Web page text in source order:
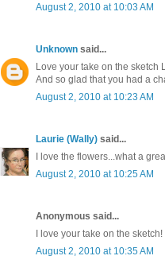
August 2, 2010 at 10:03 AM
Unknown said...
Love your take on the sketch
And so glad that you had a
August 2, 2010 at 10:23 AM
Laurie (Wally) said...
I love the flowers...what a
August 2, 2010 at 10:25 AM
Anonymous said...
I love your take on the
August 2, 2010 at 10:35 AM